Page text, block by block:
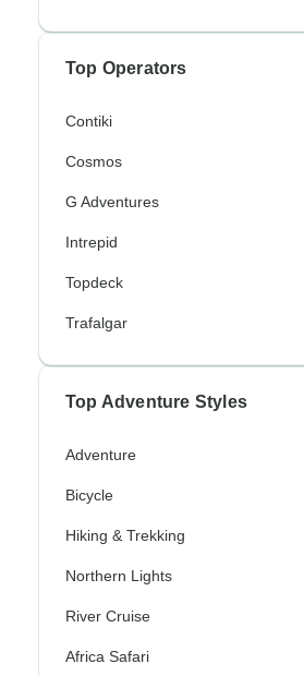
Top Operators
Contiki
Cosmos
G Adventures
Intrepid
Topdeck
Trafalgar
Top Adventure Styles
Adventure
Bicycle
Hiking & Trekking
Northern Lights
River Cruise
Africa Safari